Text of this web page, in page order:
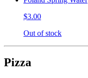
$3.00
Out of stock
Pizza